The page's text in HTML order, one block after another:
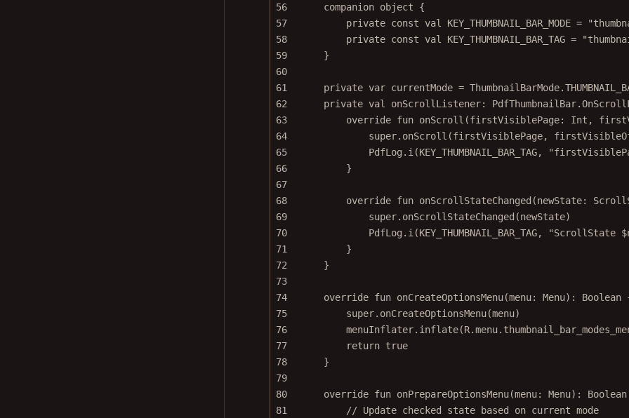
56
companion object {
57
private const val KEY_THUMBNAIL_BAR_MODE =
58
private const val KEY_THUMBNAIL_BAR_TAG =
59
}
60
61
private var currentMode =
62
private val onScrollListener: PdfThumbnailBar
63
override fun onScroll (firstVisiblePage: Int ,
64
super. onScroll (firstVisiblePage,
65
PdfLog. i (KEY_THUMBNAIL_BAR_TAG,
66
}
67
68
override fun onScrollStateChanged (newState:
69
super. onScrollStateChanged (newState)
70
PdfLog. i (KEY_THUMBNAIL_BAR_TAG, "ScrollState
71
}
72
}
73
74
override fun onCreateOptionsMenu(menu: Menu): Boolean
75
super. onCreateOptionsMenu(menu)
76
menuInflater. inflate
77
return true
78
}
79
80
override fun onPrepareOptionsMenu(menu: Menu): Boolean
81
// Update checked state based on current mode